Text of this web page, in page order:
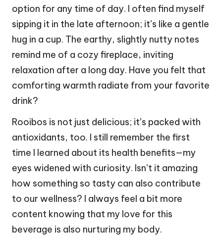
option for any time of day. I often find myself
sipping it in the late afternoon; it’s like a gentle
hug in a cup. The earthy, slightly nutty notes
remind me of a cozy fireplace, inviting
relaxation after a long day. Have you felt that
comforting warmth radiate from your favorite
drink?
Rooibos is not just delicious; it’s packed with
antioxidants, too. I still remember the first
time I learned about its health benefits—my
eyes widened with curiosity. Isn’t it amazing
how something so tasty can also contribute
to our wellness? I always feel a bit more
content knowing that my love for this
beverage is also nurturing my body.